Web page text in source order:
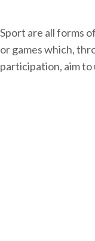
Sport are all forms
or games which,
participation, aim to